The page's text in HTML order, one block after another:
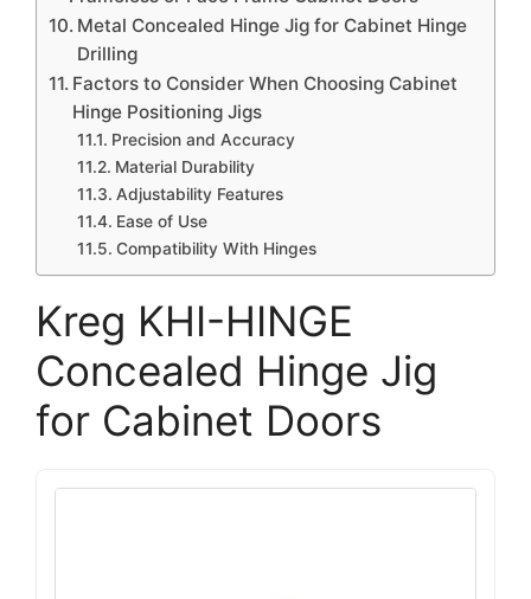
Metal Concealed Hinge Jig for Cabinet Hinge
Drilling
Factors to Consider When Choosing Cabinet
Hinge Positioning Jigs
Precision and Accuracy
Material Durability
Adjustability Features
Ease of Use
Compatibility With Hinges
Kreg KHI-HINGE
Concealed Hinge Jig
for Cabinet Doors